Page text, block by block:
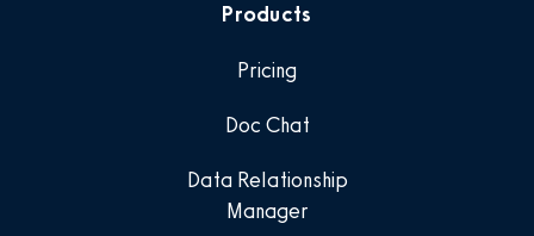
Products
Pricing
Doc Chat
Data Relationship
Manager